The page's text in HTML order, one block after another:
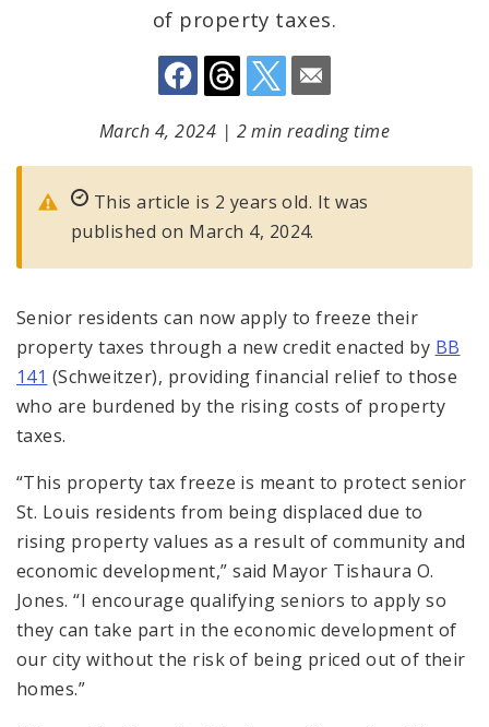
of property taxes.
March 4, 2024 | 2 min reading time
This article is 2 years old. It was
published on March 4, 2024.
Senior residents can now apply to freeze their
property taxes through a new credit enacted by BB
141 (Schweitzer), providing financial relief to those
who are burdened by the rising costs of property
taxes.
“This property tax freeze is meant to protect senior
St. Louis residents from being displaced due to
rising property values as a result of community and
economic development,” said Mayor Tishaura O.
Jones. “I encourage qualifying seniors to apply so
they can take part in the economic development of
our city without the risk of being priced out of their
homes.”